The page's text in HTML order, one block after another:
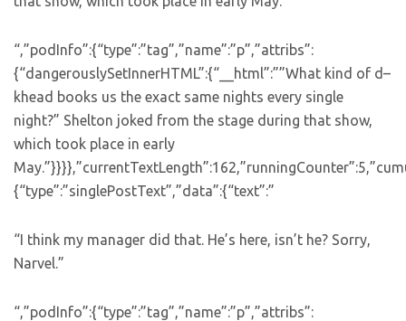
“,”podInfo”:{“type”:”tag”,”name”:”p”,”attribs”:
{“dangerouslySetInnerHTML”:{“__html”:””What kind of d–
khead books us the exact same nights every single
night?” Shelton joked from the stage during that show,
which took place in early
{“type”:”singlePostText”,”data”:{“text”:”
“I think my manager did that. He’s here, isn’t he? Sorry,
Narvel.”
“,”podInfo”:{“type”:”tag”,”name”:”p”,”attribs”: